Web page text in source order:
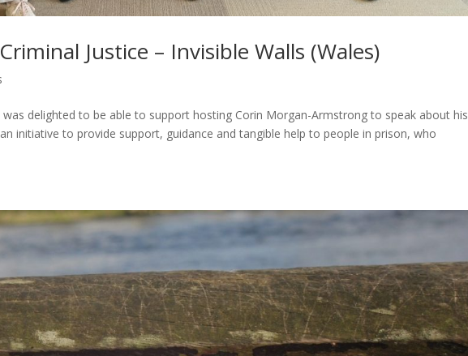
Justice – Invisible Walls (Wales)
was delighted to be able to support hosting Corin Morgan-Armstrong to speak about his
initiative to provide support, guidance and tangible help to people in prison, who